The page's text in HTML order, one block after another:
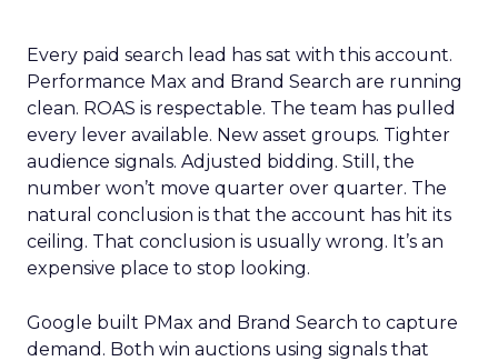
Every paid search lead has sat with this account.
Performance Max and Brand Search are running
clean. ROAS is respectable. The team has pulled
every lever available. New asset groups. Tighter
audience signals. Adjusted bidding. Still, the
number won’t move quarter over quarter. The
natural conclusion is that the account has hit its
ceiling. That conclusion is usually wrong. It’s an
expensive place to stop looking.
Google built PMax and Brand Search to capture
demand. Both win auctions using signals that